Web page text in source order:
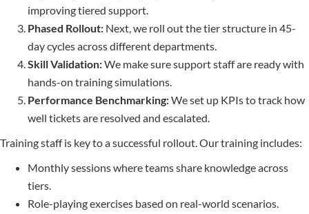
improving tiered support.
Phased Rollout: Next, we roll out the tier structure in 45-
day cycles across different departments.
Skill Validation:We make sure support staff are ready with
hands-on training simulations.
Performance Benchmarking:We set up KPIs to track how
well tickets are resolved and escalated.
Training staff is key to a successful rollout. Our training includes:
Monthly sessions where teams share knowledge across
tiers.
Role-playing exercises based on real-world scenarios.